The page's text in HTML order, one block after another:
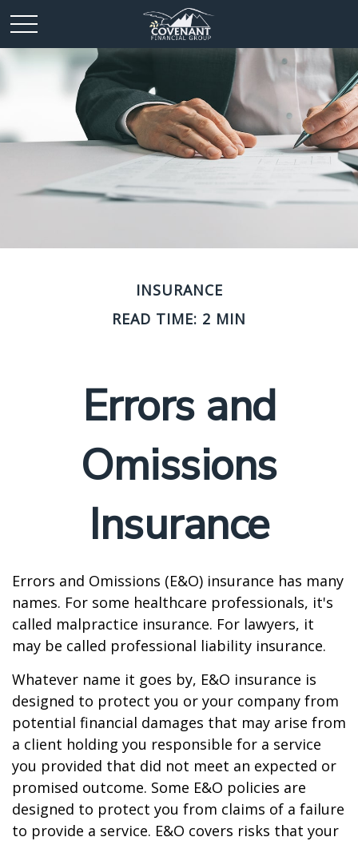
INSURANCE
READ TIME: 2 MIN
Errors and
Omissions
Insurance
Errors and Omissions (E&O) insurance has many
names. For some healthcare professionals, it's
called malpractice insurance. For lawyers, it
may be called professional liability insurance.
Whatever name it goes by, E&O insurance is
designed to protect you or your company from
potential financial damages that may arise from
a client holding you responsible for a service
you provided that did not meet an expected or
promised outcome. Some E&O policies are
designed to protect you from claims of a failure
to provide a service. E&O covers risks that your